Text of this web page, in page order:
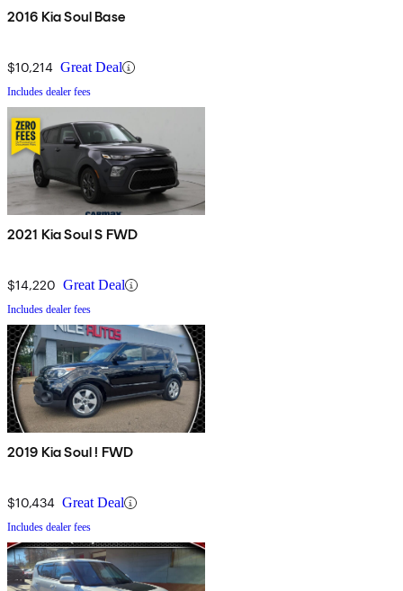
2016 Kia Soul Base
$10,214 Great Deal
Includes dealer fees
2021 Kia Soul S FWD
$14,220 Great Deal
Includes dealer fees
2019 Kia Soul ! FWD
$10,434 Great Deal
Includes dealer fees